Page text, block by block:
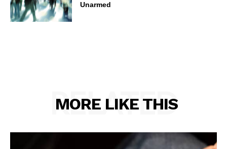
Unarmed
MORE LIKE THIS
RELATED